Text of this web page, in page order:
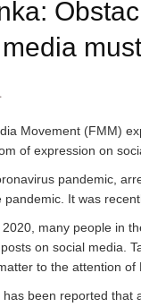
Movement (FMM)
of expression on
pandemic,
pandemic. It was
many people in
on social media.
to the attention of
has been reported that